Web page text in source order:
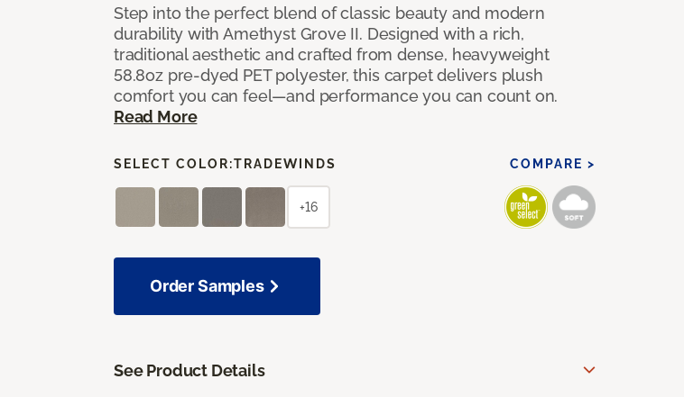
Step into the perfect blend of classic beauty and modern
durability with Amethyst Grove II. Designed with a rich,
traditional aesthetic and crafted from dense, heavyweight
58.8oz pre-dyed PET polyester, this carpet delivers plush
comfort you can feel—and performance you can count on.
Read More
SELECT COLOR:TRADEWINDS COMPARE >
+16
Order Samples
See Product Details